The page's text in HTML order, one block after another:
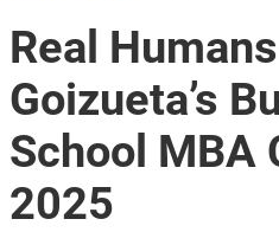
Real
Goizueta’s
School MBA
2025